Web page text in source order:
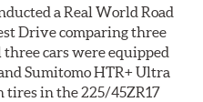
a Real World Road
Drive comparing three
three cars were equipped
Sumitomo HTR+ Ultra
tires in the 225/45ZR17